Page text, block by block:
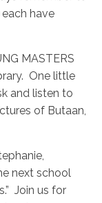
each have
MASTERS
One little
and listen to
of Butaan,
next school
Join us for